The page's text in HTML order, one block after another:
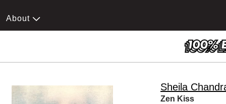
About
Sheila
Zen Kiss